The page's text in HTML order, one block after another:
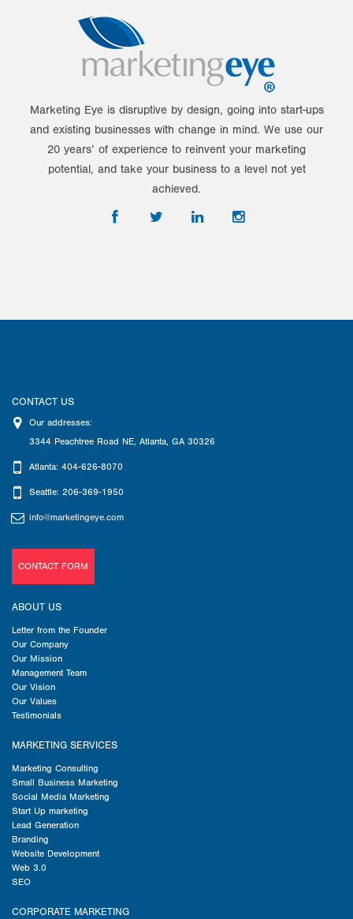
Marketing Eye is disruptive by design, going into start-ups
and existing businesses with change in mind. We use our
20 years’ of experience to reinvent your marketing
potential, and take your business to a level not yet
achieved.
CONTACT US
Our addresses:
3344 Peachtree Road NE, Atlanta, GA 30326
Atlanta: 404-626-8070
Seattle: 206-369-1950
info@marketingeye.com
CONTACT FORM
ABOUT US
Letter from the Founder
Our Company
Our Mission
Management Team
Our Vision
Our Values
Testimonials
MARKETING SERVICES
Marketing Consulting
Small Business Marketing
Social Media Marketing
Start Up marketing
Lead Generation
Branding
Website Development
Web 3.0
SEO
CORPORATE MARKETING